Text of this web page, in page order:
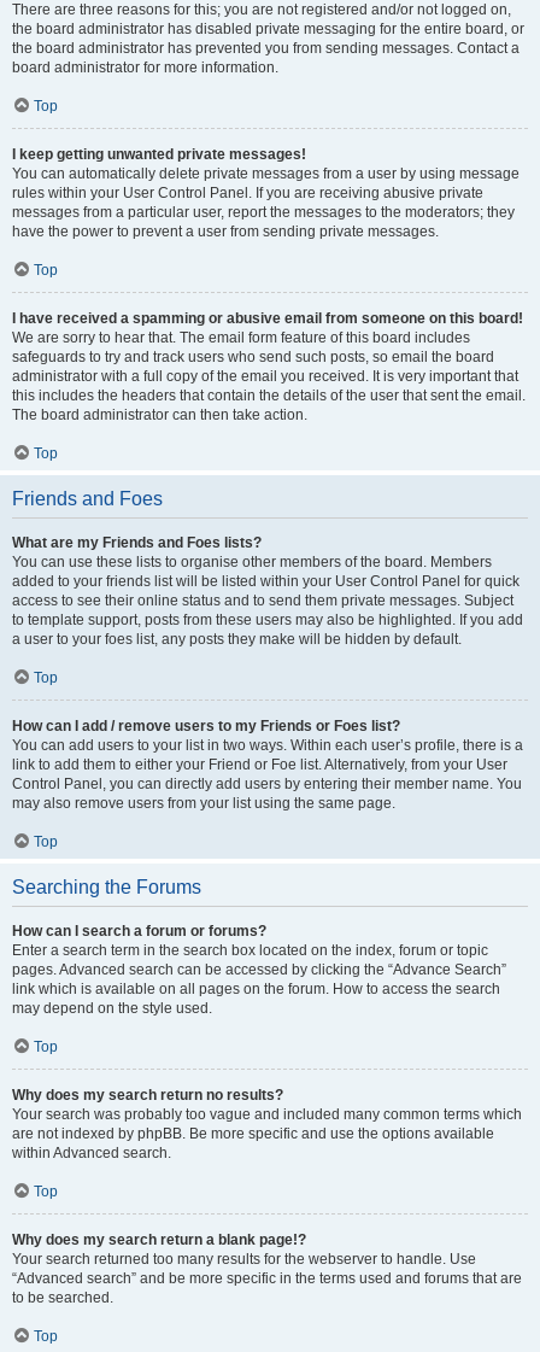
There are three reasons for this; you are not registered and/or not logged on,
the board administrator has disabled private messaging for the entire board, or
the board administrator has prevented you from sending messages. Contact a
board administrator for more information.
Top
I keep getting unwanted private messages!
You can automatically delete private messages from a user by using message
rules within your User Control Panel. If you are receiving abusive private
messages from a particular user, report the messages to the moderators; they
have the power to prevent a user from sending private messages.
Top
I have received a spamming or abusive email from someone on this board!
We are sorry to hear that. The email form feature of this board includes
safeguards to try and track users who send such posts, so email the board
administrator with a full copy of the email you received. It is very important that
this includes the headers that contain the details of the user that sent the email.
The board administrator can then take action.
Top
Friends and Foes
What are my Friends and Foes lists?
You can use these lists to organise other members of the board. Members
added to your friends list will be listed within your User Control Panel for quick
access to see their online status and to send them private messages. Subject
to template support, posts from these users may also be highlighted. If you add
a user to your foes list, any posts they make will be hidden by default.
Top
How can I add / remove users to my Friends or Foes list?
You can add users to your list in two ways. Within each user’s profile, there is a
link to add them to either your Friend or Foe list. Alternatively, from your User
Control Panel, you can directly add users by entering their member name. You
may also remove users from your list using the same page.
Top
Searching the Forums
How can I search a forum or forums?
Enter a search term in the search box located on the index, forum or topic
pages. Advanced search can be accessed by clicking the “Advance Search”
link which is available on all pages on the forum. How to access the search
may depend on the style used.
Top
Why does my search return no results?
Your search was probably too vague and included many common terms which
are not indexed by phpBB. Be more specific and use the options available
within Advanced search.
Top
Why does my search return a blank page!?
Your search returned too many results for the webserver to handle. Use
“Advanced search” and be more specific in the terms used and forums that are
to be searched.
Top